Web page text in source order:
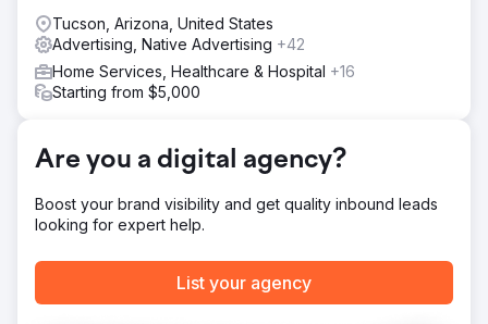
Tickets sold out ahead of schedule due to strong
demand. This allowed client to end the campaign ended
early and gained 14% savings from the initial ad budget.
Tucson, Arizona, United States
Advertising, Native Advertising +42
Home Services, Healthcare & Hospital +16
Starting from $5,000
Are you a digital agency?
Boost your brand visibility and get quality inbound leads
looking for expert help.
List your agency